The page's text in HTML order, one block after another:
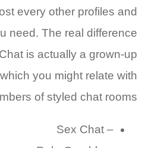
use
mention
is the
hundreds